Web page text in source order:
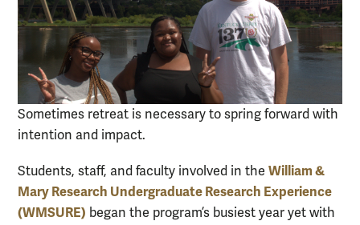
Sometimes retreat is necessary to spring forward with
intention and impact.
Students, staff, and faculty involved in the William &
Mary Research Undergraduate Research Experience
(WMSURE) began the program’s busiest year yet with